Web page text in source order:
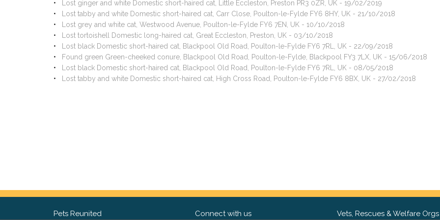
Lost ginger and white Domestic short-haired cat, Little Eccleston, Preston PR3 0ZR, UK - 19/02/2019
Lost tabby and white Domestic short-haired cat, Carr Close, Poulton-le-Fylde FY6 8HY, UK - 21/10/2018
Lost grey and white cat, Westwood Avenue, Poulton-le-Fylde FY6 7EN, UK - 10/10/2018
Lost tortoishell Domestic long-haired cat, Great Eccleston, Preston, UK - 03/10/2018
Lost black Domestic short-haired cat, Blackpool Old Road, Poulton-le-Fylde FY6 7RL, UK - 22/09/2018
Found green Green-cheeked conure, Blackpool Old Road, Poulton-le-Fylde, Blackpool FY3 7LX, UK - 15/06/2018
Lost black Domestic short-haired cat, Blackpool Old Road, Poulton-le-Fylde FY6 7RL, UK - 08/05/2018
Lost tabby and white Domestic short-haired cat, High Cross Road, Poulton-le-Fylde FY6 8BX, UK - 27/02/2018
Pets Reunited Connect with us Vets, Rescues & Welfare Orgs